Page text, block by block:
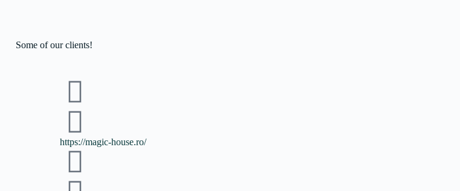
Some of our clients!
https://magic-house.ro/